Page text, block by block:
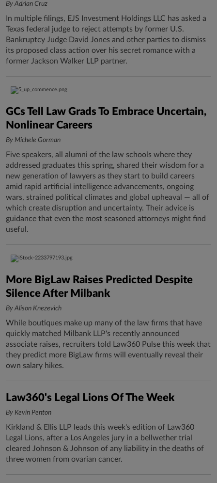
By Adrian Cruz
In multiple filings, EJS Investment Holdings LLC has asked a
Texas federal judge to reject attempts by former U.S.
Bankruptcy Judge David Jones and other parties to dismiss
its proposed class action over his secret romance with a
former Jackson Walker LLP partner.
GCs Tell Law Grads To Embrace Uncertain,
Nonlinear Careers
By Michele Gorman
Five speakers, all alumni of the law schools where they
addressed graduates this spring, shared their wisdom for a
new generation of lawyers as they start to build careers
amid rapid artificial intelligence advancements, ongoing
wars, strained political climates and global upheaval — all of
which create disruption and uncertainty. Their advice is
guidance that even the most seasoned attorneys might find
useful.
More BigLaw Raises Predicted Despite
Silence After Milbank
By Alison Knezevich
While boutiques make up many of the law firms that have
quickly matched Milbank LLP's recently announced
associate raises, recruiters told Law360 Pulse this week that
they predict more BigLaw firms will eventually reveal their
own salary hikes.
Law360's Legal Lions Of The Week
By Kevin Penton
Kirkland & Ellis LLP leads this week's edition of Law360
Legal Lions, after a Los Angeles jury in a bellwether trial
cleared Johnson & Johnson of any liability in the deaths of
three women from ovarian cancer.